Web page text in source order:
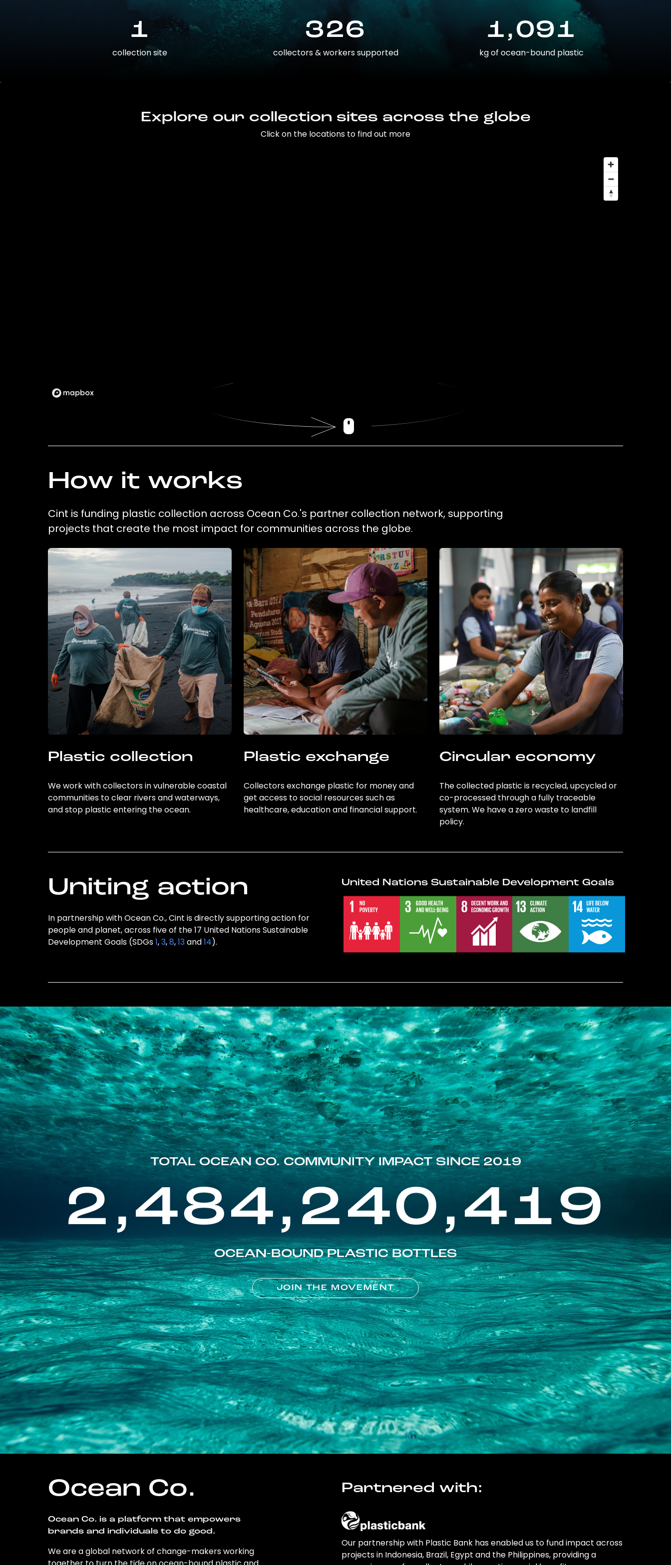
1
collection site
326
collectors & workers supported
1,091
kg of ocean-bound plastic
Explore our collection sites across the globe
Click on the locations to find out more
How it works
Cint is funding plastic collection across Ocean Co.'s partner collection network, supporting
projects that create the most impact for communities across the globe.
Plastic collection
We work with collectors in vulnerable coastal
communities to clear rivers and waterways,
and stop plastic entering the ocean.
Plastic exchange
Collectors exchange plastic for money and
get access to social resources such as
healthcare, education and financial support.
Circular economy
The collected plastic is recycled, upcycled or
co-processed through a fully traceable
system. We have a zero waste to landfill
policy.
Uniting action
In partnership with Ocean Co., Cint is directly supporting action for
people and planet, across five of the 17 United Nations Sustainable
Development Goals (SDGs1,3,8,13and14).
United Nations Sustainable Development Goals
TOTAL OCEAN CO. COMMUNITY IMPACT SINCE 2019
2,484,240,419
OCEAN-BOUND PLASTIC BOTTLES
JOIN THE MOVEMENT
Ocean Co.
Ocean Co. is a platform that empowers
brands and individuals to do good.
We are a global network of change-makers working
Partnered with:
Our partnership with Plastic Bank has enabled us to fund impact across
projects in Indonesia, Brazil, Egypt and the Philippines, providing a